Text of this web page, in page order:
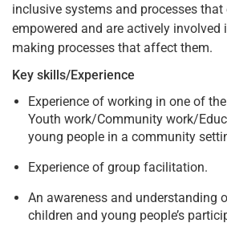
inclusive systems and processes that
empowered and are actively involved
making processes that affect them.
Key skills/Experience
Experience of working in one of
Youth work/Community work/
young people in a community
Experience of group facilitation.
An awareness and understanding
children and young people’s